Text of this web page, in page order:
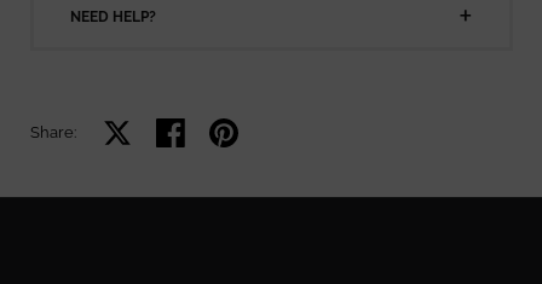
NEED HELP?
Share: Share on XShare on facebook
Share on pinterest